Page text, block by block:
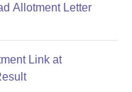
Allotment Letter
Link at